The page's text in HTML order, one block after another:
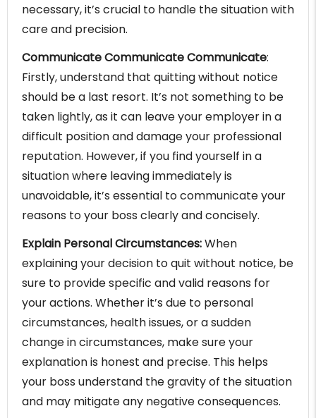
necessary, it’s crucial to handle the situation with
care and precision.
Communicate Communicate Communicate:
Firstly, understand that quitting without notice
should be a last resort. It’s not something to be
taken lightly, as it can leave your employer in a
difficult position and damage your professional
reputation. However, if you find yourself in a
situation where leaving immediately is
unavoidable, it’s essential to communicate your
reasons to your boss clearly and concisely.
Explain Personal Circumstances:When
explaining your decision to quit without notice, be
sure to provide specific and valid reasons for
your actions. Whether it’s due to personal
circumstances, health issues, or a sudden
change in circumstances, make sure your
explanation is honest and precise. This helps
your boss understand the gravity of the situation
and may mitigate any negative consequences.